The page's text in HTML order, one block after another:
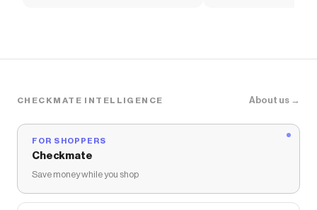
CHECKMATE INTELLIGENCE About us →
FOR SHOPPERS
Checkmate
Save money while you shop